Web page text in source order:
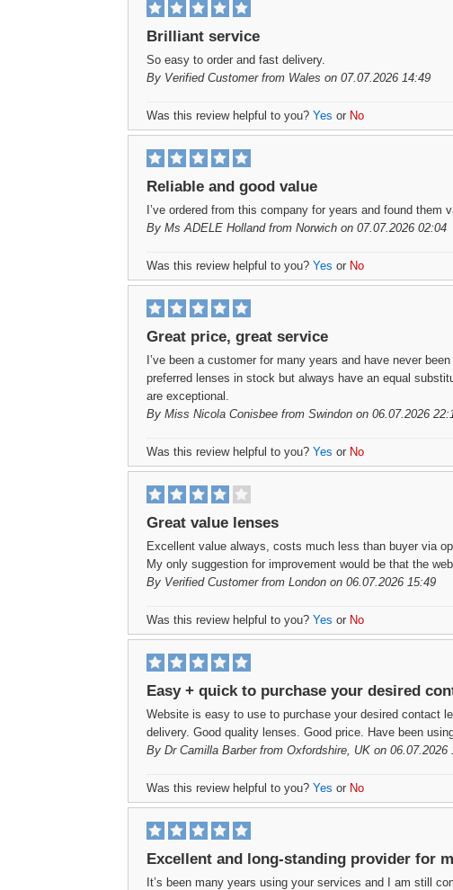
Brilliant service
So easy to order and fast delivery.
By Verified Customerfrom Wales on 07.07.2026 14:49
Was this review helpful to you? Yes or No
Reliable and good value
I’ve ordered from this company for years and found
By Ms ADELE Hollandfrom Norwich on 07.07.2026 02:04
Was this review helpful to you? Yes or No
Great price, great service
I’ve been a customer for many years and have never
preferred lenses in stock but always have an equal
are exceptional.
By Miss Nicola Conisbee from Swindon on 06.07.2026
Was this review helpful to you? Yes or No
Great value lenses
Excellent value always, costs much less than buyer via
My only suggestion for improvement would be that the
By Verified Customerfrom London on 06.07.2026 15:49
Was this review helpful to you? Yes or No
Easy + quick to purchase your desired
Website is easy to use to purchase your desired contact
delivery. Good quality lenses. Good price. Have been
By Dr Camilla Barberfrom Oxfordshire, UK on 06.07.2026
Was this review helpful to you? Yes or No
Excellent and long-standing provider for
It’s been many years using your services and I am still